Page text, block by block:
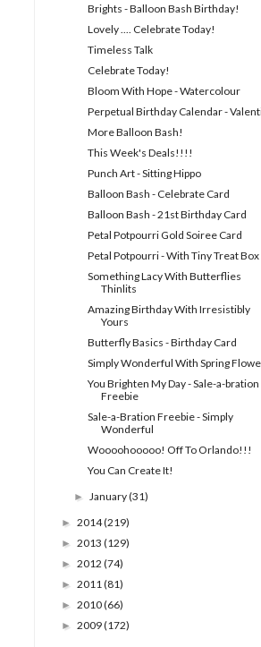
Brights - Balloon Bash Birthday!
Lovely .... Celebrate Today!
Timeless Talk
Celebrate Today!
Bloom With Hope - Watercolour
Perpetual Birthday Calendar -
More Balloon Bash!
This Week's Deals!!!!
Punch Art - Sitting Hippo
Balloon Bash - Celebrate Card
Balloon Bash - 21st Birthday Card
Petal Potpourri Gold Soiree Card
Petal Potpourri - With Tiny Treat Box
Something Lacy With Butterflies
Thinlits
Amazing Birthday With Irresistibly
Yours
Butterfly Basics - Birthday Card
Simply Wonderful With Spring
You Brighten My Day - Sale-a-bration
Freebie
Sale-a-Bration Freebie - Simply
Wonderful
Woooohooooo! Off To Orlando!!!
You Can Create It!
►January(31)
► 2014(219)
► 2013 (129)
► 2012 (74)
► 2011(81)
► 2010(66)
► 2009(172)